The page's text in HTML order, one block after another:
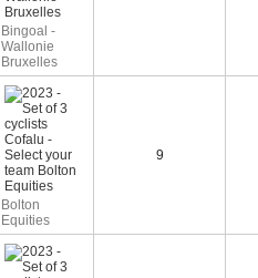
Bingoal -
Wallonie
Bruxelles
Bolton
Equities
9